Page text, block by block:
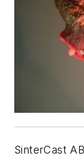
SinterCast